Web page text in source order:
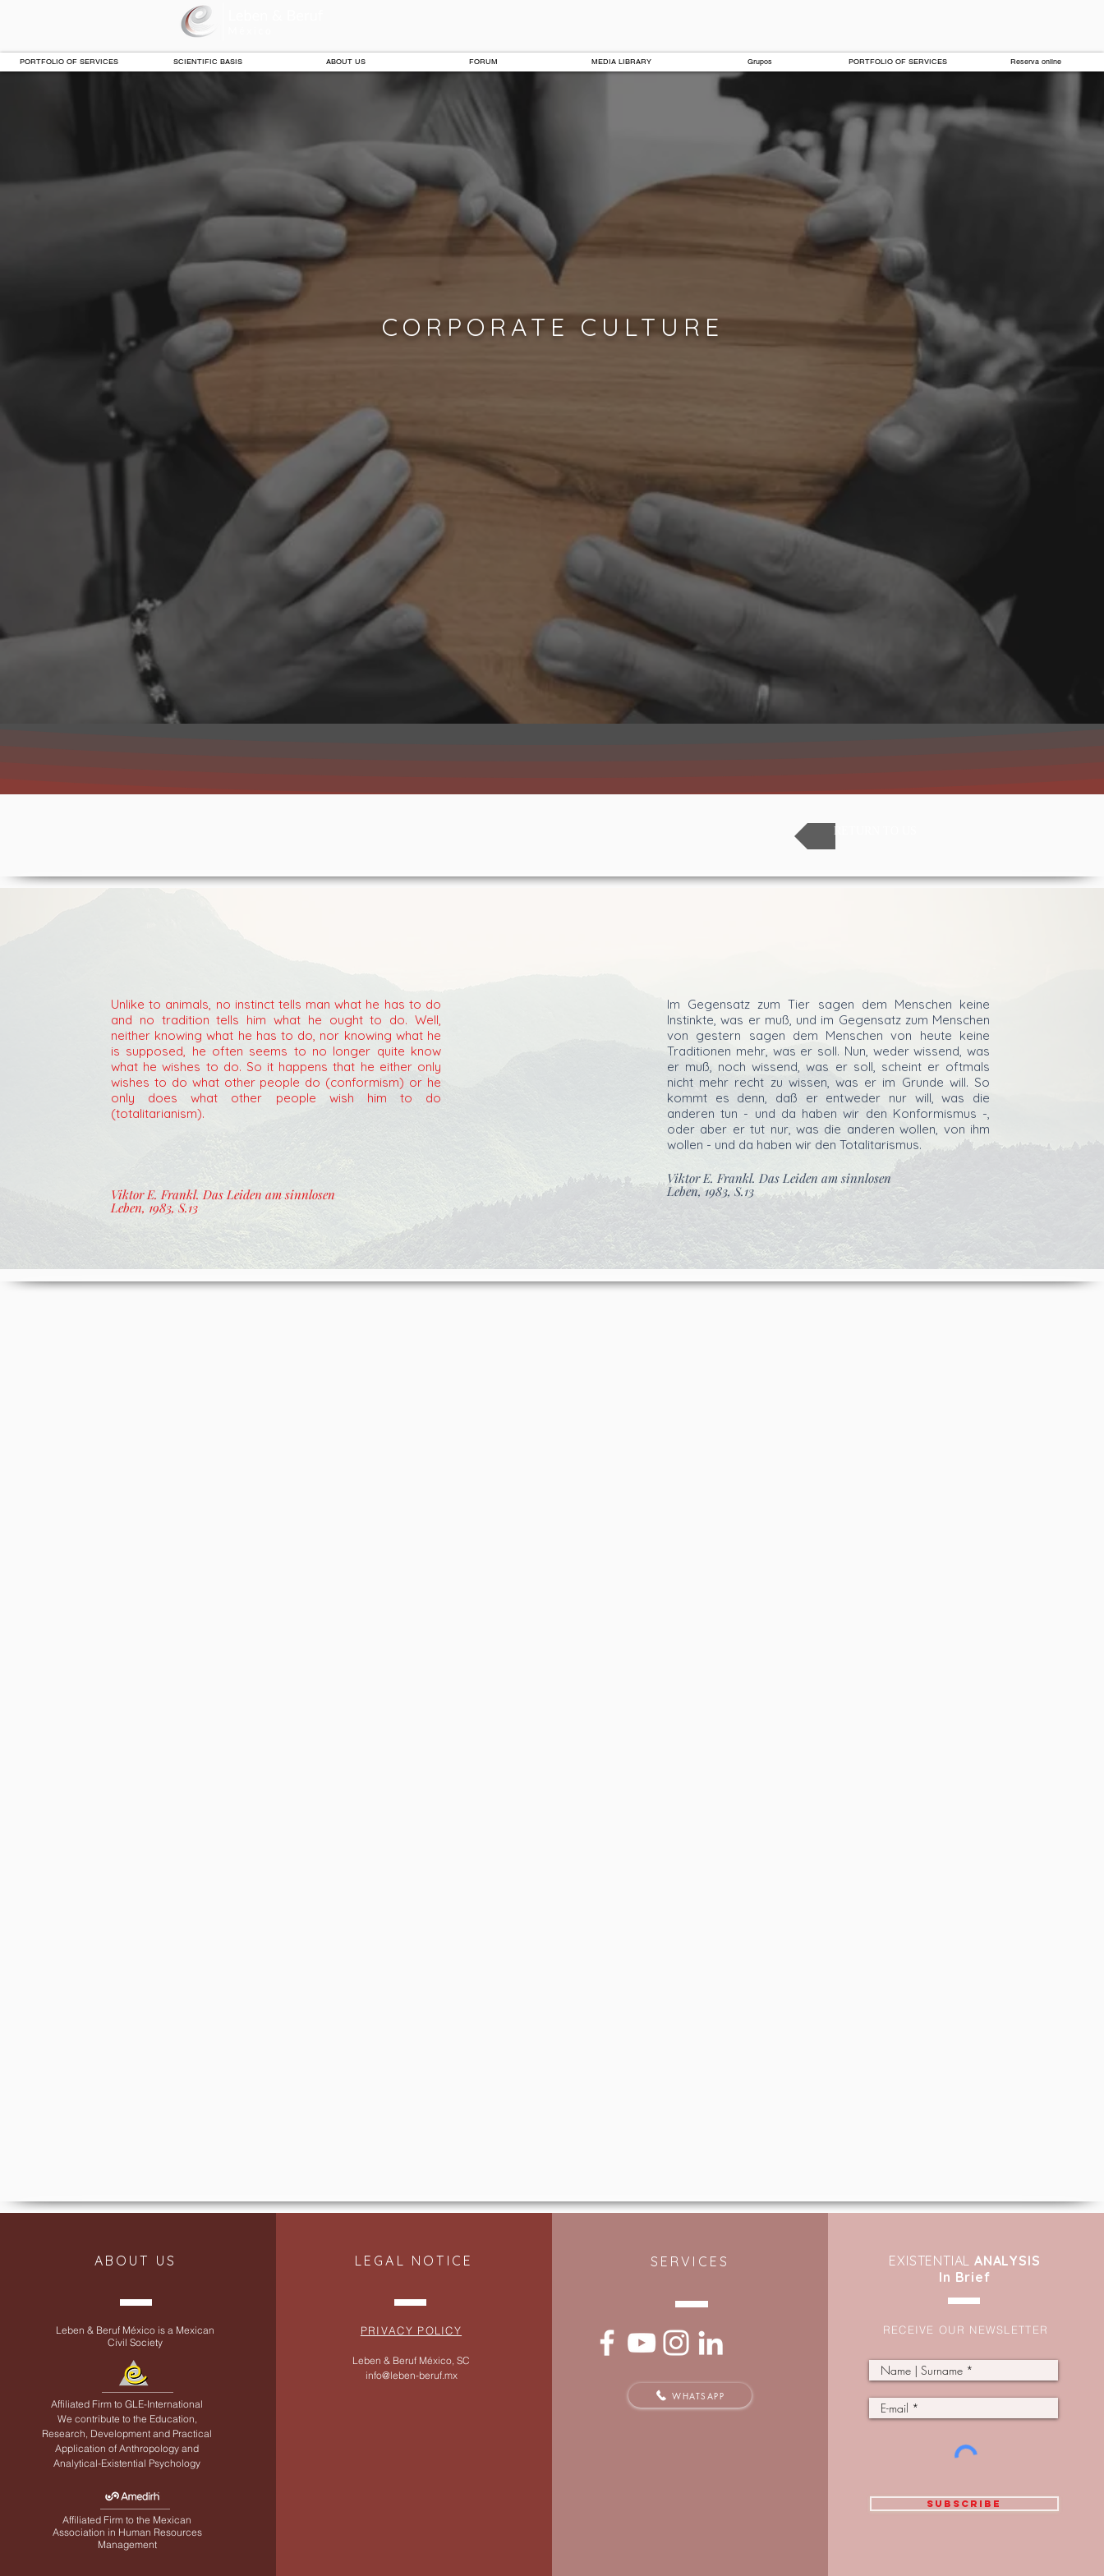
PORTFOLIO OF SERVICES SCIENTIFIC BASIS ABOUT US FORUM MEDIA LIBRARY Grupos PORTFOLIO OF SERVICES Reserva online
CORPORATE CULTURE
RETURN TO US
Unlike to animals, no instinct tells man what he has to do
and no tradition tells him what he ought to do. Well,
neither knowing what he has to do, nor knowing what he
is supposed, he often seems to no longer quite know
what he wishes to do. So it happens that he either only
wishes to do what other people do (conformism) or he
only does what other people wish him to do
(totalitarianism).
Viktor E. Frankl. Das Leiden am sinnlosen
Leben, 1983, S.13
Im Gegensatz zum Tier sagen dem Menschen keine
Instinkte, was er muß, und im Gegensatz zum Menschen
von gestern sagen dem Menschen von heute keine
Traditionen mehr, was er soll. Nun, weder wissend, was
er muß, noch wissend, was er soll, scheint er oftmals
nicht mehr recht zu wissen, was er im Grunde will. So
kommt es denn, daß er entweder nur will, was die
anderen tun - und da haben wir den Konformismus -,
oder aber er tut nur, was die anderen wollen, von ihm
wollen - und da haben wir den Totalitarismus.
Viktor E. Frankl. Das Leiden am sinnlosen
Leben, 1983, S.13
ABOUT US
Leben & Beruf México is a Mexican
Civil Society
Affiliated Firm to GLE-International
We contribute to the Education,
Research, Development and Practical
Application of Anthropology and
Analytical-Existential Psychology
Affiliated Firm to the Mexican
Association in Human Resources
Management
LEGAL NOTICE
PRIVACY POLICY
Leben & Beruf México, SC
info@leben-beruf.mx
SERVICES
WHATSAPP
EXISTENTIALANALYSIS
In Brief
RECEIVE OUR NEWSLETTER
SUBSCRIBE